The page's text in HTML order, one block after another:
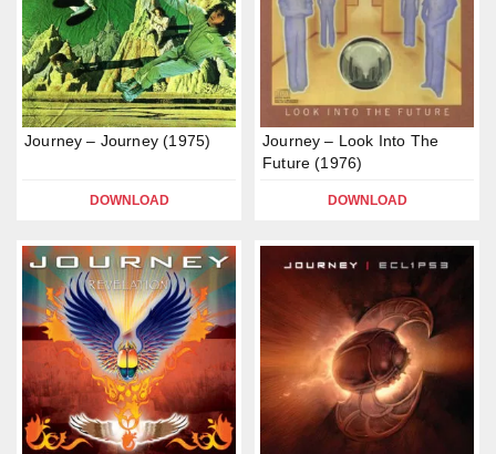
Journey – Journey (1975)
DOWNLOAD
Journey – Look Into The
Future (1976)
DOWNLOAD